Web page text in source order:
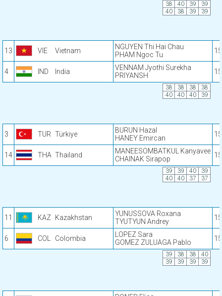
38 40 39
39
40
38 39 39
13 VIE Vietnam
NGUYEN Thi Hai Chau
PHAM Ngoc Tu
4 IND India
VENNAM Jyothi Surekha
PRIYANSH
38 38 38
38
40
40 40 39
3 TUR Türkiye
BURUN Hazal
HANEY Emircan
14 THA Thailand
MANEESOMBATKUL Kanyavee
CHAINAK Sirapop
39 39 40
39
40
40 37 37
11 KAZ Kazakhstan
YUNUSSOVA Roxana
TYUTYUN Andrey
6 COL Colombia
LOPEZ Sara
GOMEZ ZULUAGA Pablo
39 38 38
40
39
39 39 39